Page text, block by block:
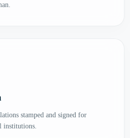
stamped and signed for
institutions.